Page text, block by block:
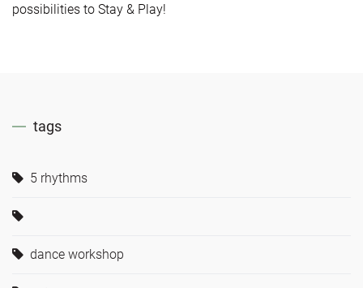
possibilities to Stay & Play!
tags
5 rhythms
dance workshop